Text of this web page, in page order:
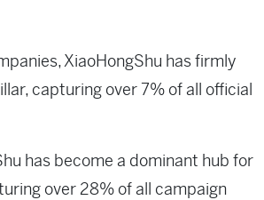
XiaoHongShu has firmly
capturing over 7% of all official
has become a dominant hub for
over 28% of all campaign